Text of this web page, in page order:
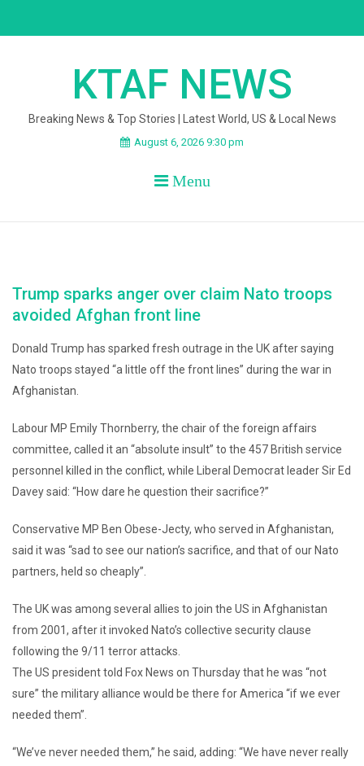
KTAF NEWS
Breaking News & Top Stories | Latest World, US & Local News
August 6, 2026 9:30 pm
Menu
Trump sparks anger over claim Nato troops
avoided Afghan front line
Donald Trump has sparked fresh outrage in the UK after saying
Nato troops stayed “a little off the front lines” during the war in
Afghanistan.
Labour MP Emily Thornberry, the chair of the foreign affairs
committee, called it an “absolute insult” to the 457 British service
personnel killed in the conflict, while Liberal Democrat leader Sir Ed
Davey said: “How dare he question their sacrifice?”
Conservative MP Ben Obese-Jecty, who served in Afghanistan,
said it was “sad to see our nation’s sacrifice, and that of our Nato
partners, held so cheaply”.
The UK was among several allies to join the US in Afghanistan
from 2001, after it invoked Nato’s collective security clause
following the 9/11 terror attacks.
The US president told Fox News on Thursday that he was “not
sure” the military alliance would be there for America “if we ever
needed them”.
“We’ve never needed them,” he said, adding: “We have never really